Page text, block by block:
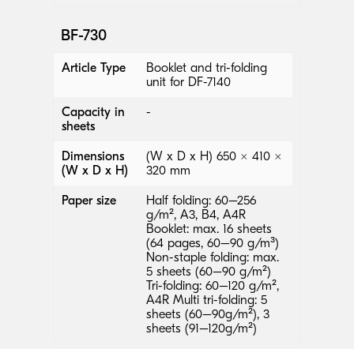
BF-730
Article Type
Booklet and tri-folding
unit for DF-7140
Capacity in
sheets
-
Dimensions
(W x D x H)
(W x D x H) 650 × 410 ×
320 mm
Paper size
Half folding: 60–256
g/m², A3, B4, A4R
Booklet: max. 16 sheets
(64 pages, 60–90 g/m³)
Non-staple folding: max.
5 sheets (60–90 g/m²)
Tri-folding: 60–120 g/m²,
A4R Multi tri-folding: 5
sheets (60–90g/m²), 3
sheets (91–120g/m²)